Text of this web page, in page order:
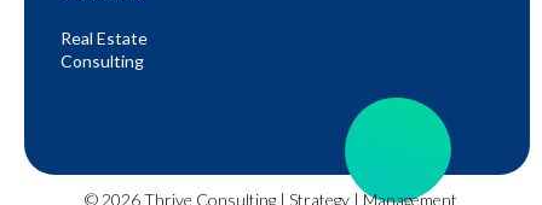
Real Estate
Consulting
© 2026 Thrive Consulting | Strategy | Management